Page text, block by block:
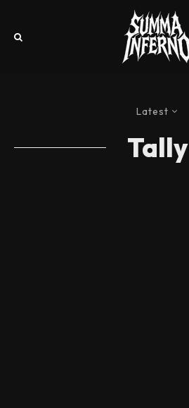
Latest
Tally